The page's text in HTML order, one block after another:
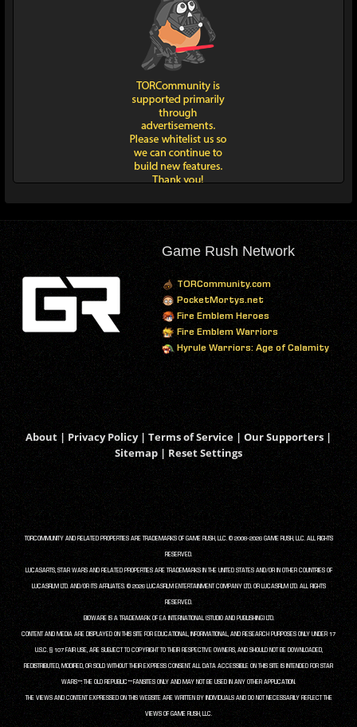
Game Rush Network
TORCommunity.com
PocketMortys.net
Fire Emblem Heroes
Fire Emblem Warriors
Hyrule Warriors: Age of Calamity
About | Privacy Policy| Terms of Service | Our Supporters |
Sitemap | Reset Settings
TORCOMMUNITY AND RELATED PROPERTIES ARE TRADEMARKS OF GAME RUSH, LLC. © 2008-2026 GAME RUSH, LLC. ALL RIGHTS
RESERVED.
LUCASARTS, STAR WARS AND RELATED PROPERTIES ARE TRADEMARKS IN THE UNITED STATES AND/OR IN OTHER COUNTRIES OF
LUCASFILM LTD. AND/OR ITS AFFILIATES. © 2026 LUCASFILM ENTERTAINMENT COMPANY LTD. OR LUCASFILM LTD. ALL RIGHTS
RESERVED.
BIOWARE IS A TRADEMARK OF EA INTERNATIONAL (STUDIO AND PUBLISHING) LTD.
CONTENT AND MEDIA ARE DISPLAYED ON THIS SITE FOR EDUCATIONAL, INFORMATIONAL, AND RESEARCH PURPOSES ONLY UNDER 17
U.S.C. § 107 FAIR USE, ARE SUBJECT TO COPYRIGHT TO THEIR RESPECTIVE OWNERS, AND SHOULD NOT BE DOWNLOADED,
REDISTRIBUTED, MODIFIED, OR SOLD WITHOUT THEIR EXPRESS CONSENT. ALL DATA ACCESSIBLE ON THIS SITE IS INTENDED FOR STAR
WARS™: THE OLD REPUBLIC™ FANSITES ONLY AND MAY NOT BE USED IN ANY OTHER APPLICATION.
THE VIEWS AND CONTENT EXPRESSED ON THIS WEBSITE ARE WRITTEN BY INDIVIDUALS AND DO NOT NECESSARILY REFLECT THE
VIEWS OF GAME RUSH, LLC.